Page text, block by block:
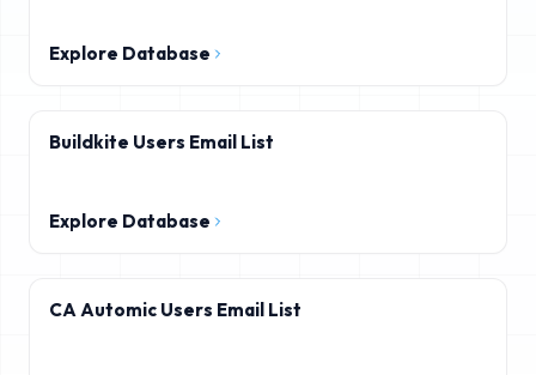
Explore Database
Buildkite Users Email List
Explore Database
CA Automic Users Email List